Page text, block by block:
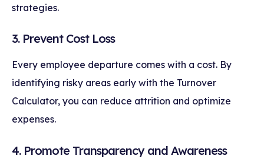
strategies.
3. Prevent Cost Loss
Every employee departure comes with a cost. By
identifying risky areas early with the Turnover
Calculator, you can reduce attrition and optimize
expenses.
4. Promote Transparency and Awareness